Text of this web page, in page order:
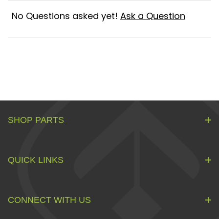
No Questions asked yet! Ask a Question
SHOP PARTS
QUICK LINKS
CONNECT WITH US